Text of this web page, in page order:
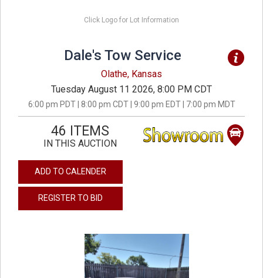
Click Logo for Lot Information
Dale's Tow Service
Olathe, Kansas
Tuesday August 11 2026, 8:00 PM CDT
6:00 pm PDT | 8:00 pm CDT | 9:00 pm EDT | 7:00 pm MDT
46 ITEMS
IN THIS AUCTION
ADD TO CALENDER
REGISTER TO BID